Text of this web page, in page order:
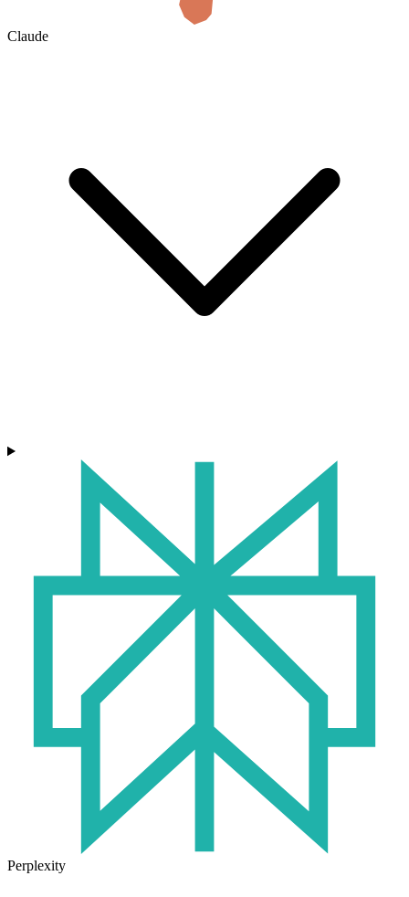
Claude
Perplexity